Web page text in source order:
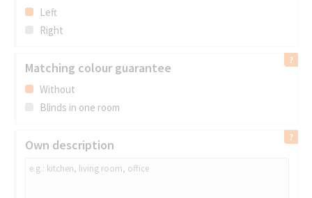
Left
Right
Matching colour guarantee
Without
Blinds in one room
Own description